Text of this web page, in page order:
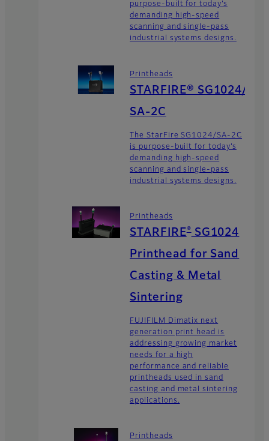
purpose-built for today’s
demanding high-speed
scanning and single-pass
industrial systems designs.
Printheads
STARFIRE® SG1024/
SA-2C
The StarFire SG1024/SA-2C
is purpose-built for today’s
demanding high-speed
scanning and single-pass
industrial systems designs.
Printheads
STARFIRE®SG1024
Printhead for Sand
Casting & Metal
Sintering
FUJIFILM Dimatix next
generation print head is
addressing growing market
needs for a high
performance and reliable
printheads used in sand
casting and metal sintering
applications.
Printheads